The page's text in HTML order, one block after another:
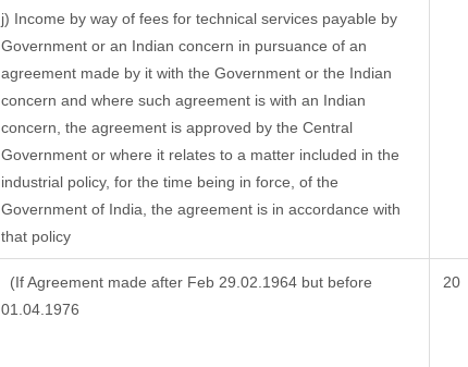
j) Income by way of fees for technical services payable by
Government or an Indian concern in pursuance of an
agreement made by it with the Government or the Indian
concern and where such agreement is with an Indian
concern, the agreement is approved by the Central
Government or where it relates to a matter included in the
industrial policy, for the time being in force, of the
Government of India, the agreement is in accordance with
that policy
(If Agreement made after Feb 29.02.1964 but before
01.04.1976
20